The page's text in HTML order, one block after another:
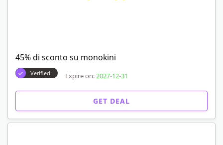
45% di sconto su monokini
Verified Expire on: 2027-12-31
GET DEAL